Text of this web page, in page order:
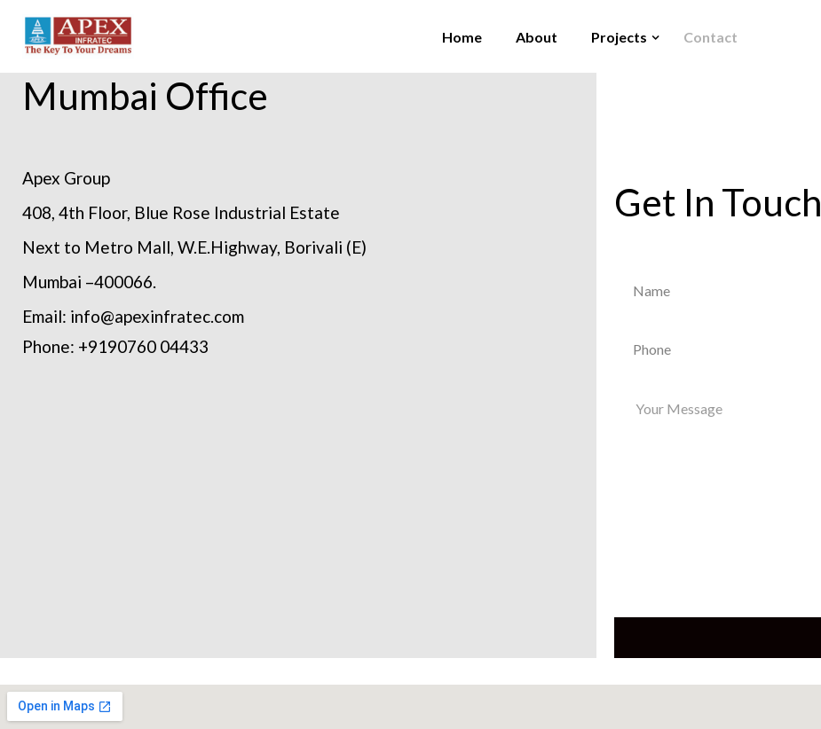
Home About Projects Contact
Mumbai Office
Apex Group
408, 4th Floor, Blue Rose Industrial Estate
Next to Metro Mall, W.E.Highway, Borivali (E)
Mumbai –400066.
Email: info@apexinfratec.com
Phone: +9190760 04433
Get In Touch